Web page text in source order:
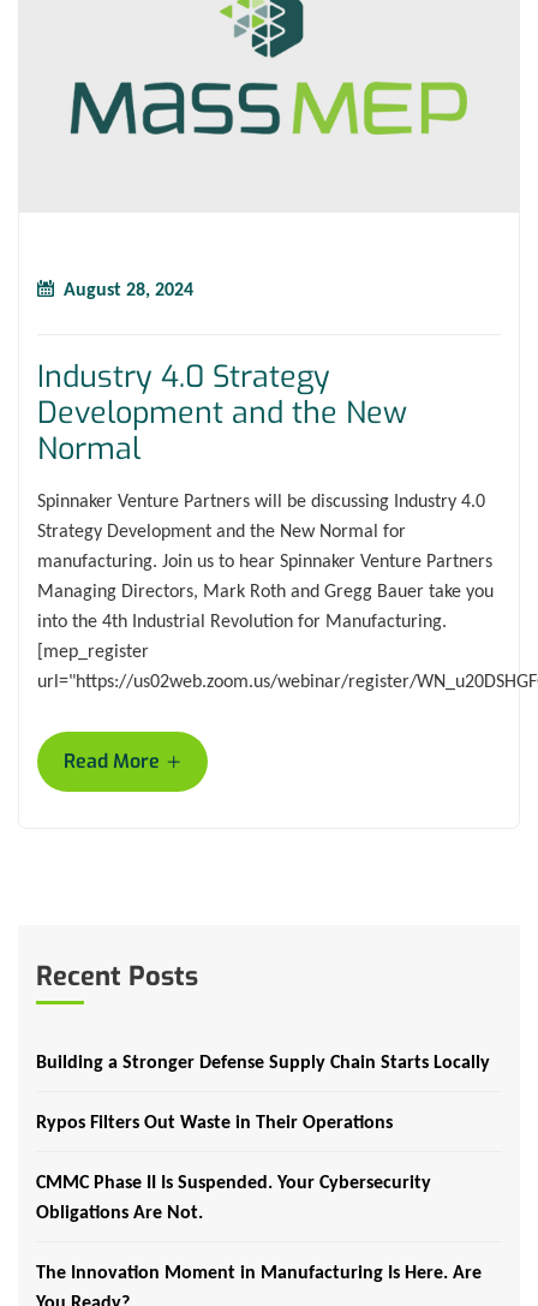
August 28, 2024
Industry 4.0 Strategy
Development and the New
Normal
Spinnaker Venture Partners will be discussing Industry 4.0
Strategy Development and the New Normal for
manufacturing. Join us to hear Spinnaker Venture Partners
Managing Directors, Mark Roth and Gregg Bauer take you
into the 4th Industrial Revolution for Manufacturing.
[mep_register
url="https://us02web.zoom.us/webinar/register/
Read More +
Recent Posts
Building a Stronger Defense Supply Chain Starts Locally
Rypos Filters Out Waste in Their Operations
CMMC Phase II Is Suspended. Your Cybersecurity
Obligations Are Not.
The Innovation Moment in Manufacturing Is Here. Are